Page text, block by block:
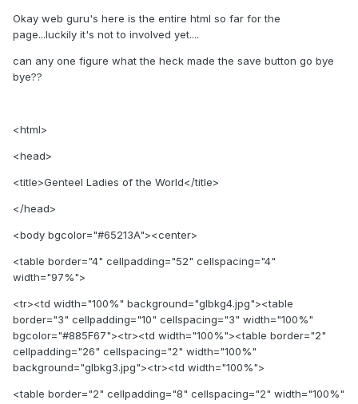
Okay web guru's here is the entire html so far for the
page...luckily it's not to involved yet....
can any one figure what the heck made the save button go bye
bye??
<html>
<head>
<title>Genteel Ladies of the World</title>
</head>
<body bgcolor="#65213A"><center>
<table border="4" cellpadding="52" cellspacing="4"
width="97%">
<tr><td width="100%" background="glbkg4.jpg"><table
border="3" cellpadding="10" cellspacing="3" width="100%"
bgcolor="#885F67"><tr><td width="100%"><table border="2"
cellpadding="26" cellspacing="2" width="100%"
background="glbkg3.jpg"><tr><td width="100%">
<table border="2" cellpadding="8" cellspacing="2" width="100%"